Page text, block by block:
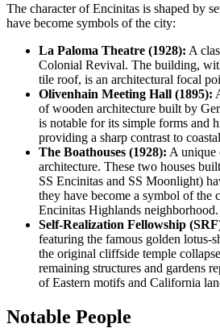
The character of Encinitas is shaped by
have become symbols of the city:
La Paloma Theatre (1928): A
Colonial Revival. The building,
tile roof, is an architectural focal
Olivenhain Meeting Hall (1895):
of wooden architecture built by
is notable for its simple forms and
providing a sharp contrast to
The Boathouses (1928): A unique
architecture. These two houses
SS Encinitas and SS Moonlight)
they have become a symbol of the
Encinitas Highlands neighborhood.
Self-Realization Fellowship
featuring the famous golden lotus-
the original cliffside temple
remaining structures and gardens
of Eastern motifs and California
Notable People